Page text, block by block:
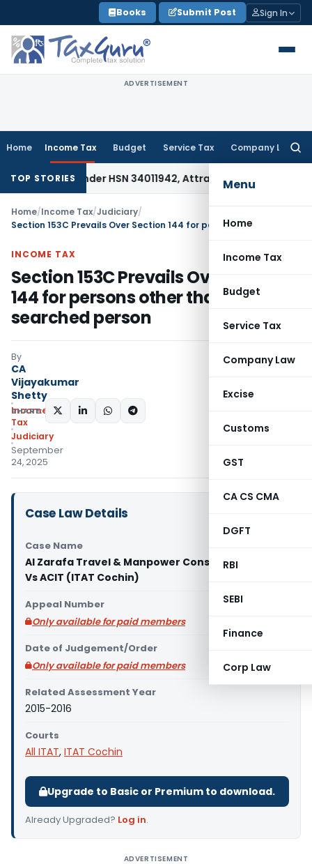
to
content
Books Submit Post Sign In
ADVERTISEMENT
Home Income Tax Budget Service Tax Company Law
Menu
Home
Income Tax
Budget
Service Tax
Company Law
Excise
Customs
GST
CA CS CMA
DGFT
RBI
SEBI
Finance
Corp Law
TOP STORIES
Under HSN 34011942, Attracts 18% GST: Gujarat AAR
Home/Income Tax/Judiciary/
INCOME TAX
Section 153C Prevails Over Section
144 for persons other than
searched person
By
CA
Vijayakumar
Shetty
Income
Tax
Judiciary
September
24, 2025
SHARE:
Case Law Details
Case Name
Al Zarafa Travel & Manpower Consultants (P) Ltd
Vs ACIT (ITAT Cochin)
Appeal Number
Only available for paid members
Date of Judgement/Order
Only available for paid members
Related Assessment Year
2015-2016
Courts
All ITAT, ITAT Cochin
Upgrade to Basic or Premium to download.
Already Upgraded? Log in.
ADVERTISEMENT